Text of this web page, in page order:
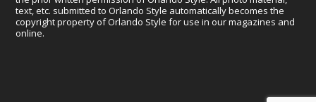
text, etc. submitted to Orlando Style automatically becomes the
copyright property of Orlando Style for use in our magazines and
online.